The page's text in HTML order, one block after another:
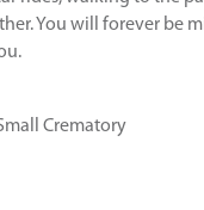
You will forever be
Crematory